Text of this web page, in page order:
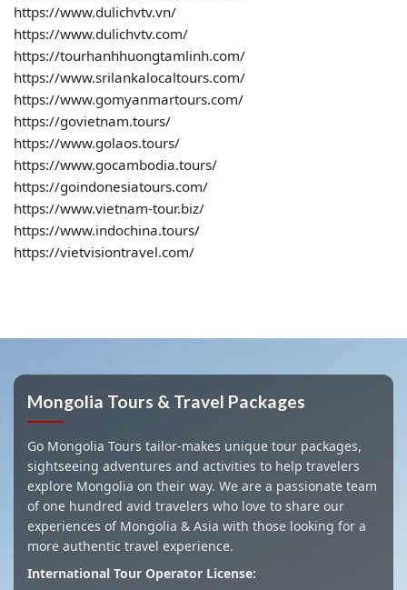
https://www.dulichvtv.vn/
https://www.dulichvtv.com/
https://tourhanhhuongtamlinh.com/
https://www.srilankalocaltours.com/
https://www.gomyanmartours.com/
https://govietnam.tours/
https://www.golaos.tours/
https://www.gocambodia.tours/
https://goindonesiatours.com/
https://www.vietnam-tour.biz/
https://www.indochina.tours/
https://vietvisiontravel.com/
Mongolia Tours & Travel Packages
Go Mongolia Tours tailor-makes unique tour packages,
sightseeing adventures and activities to help travelers
explore Mongolia on their way. We are a passionate team
of one hundred avid travelers who love to share our
experiences of Mongolia & Asia with those looking for a
more authentic travel experience.
International Tour Operator License: